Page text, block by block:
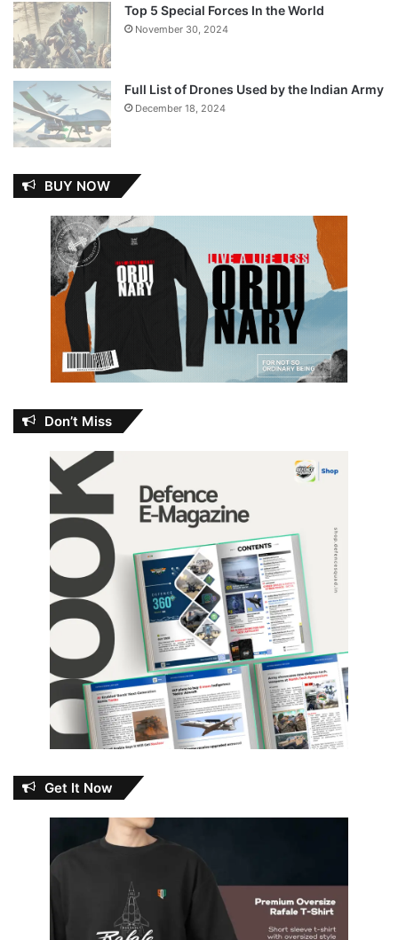
Top 5 Special Forces In the World
November 30, 2024
Full List of Drones Used by the Indian Army
December 18, 2024
BUY NOW
Don’t Miss
Get It Now